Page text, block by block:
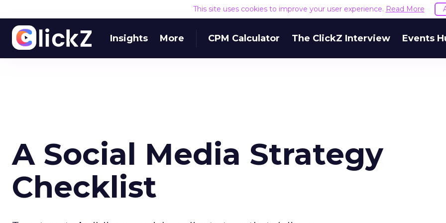
This site uses cookies to improve your user experience. Read More
Insights More CPM Calculator The ClickZ Interview Events
A Social Media Strategy
Checklist